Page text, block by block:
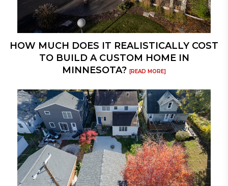
HOW MUCH DOES IT REALISTICALLY COST
TO BUILD A CUSTOM HOME IN
MINNESOTA? [READ MORE]